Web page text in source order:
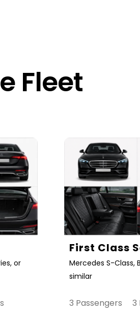
Fleet
or
First Class
Mercedes S-Class,
similar
3 Passengers 3